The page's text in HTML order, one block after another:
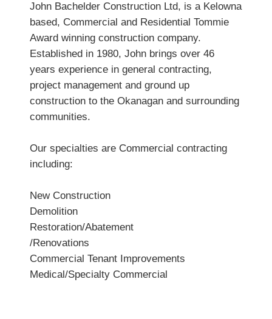
John Bachelder Construction Ltd, is a Kelowna
based, Commercial and Residential Tommie
Award winning construction company.
Established in 1980, John brings over 46
years experience in general contracting,
project management and ground up
construction to the Okanagan and surrounding
communities.
Our specialties are Commercial contracting
including:
New Construction
Demolition
Restoration/Abatement
/Renovations
Commercial Tenant Improvements
Medical/Specialty Commercial